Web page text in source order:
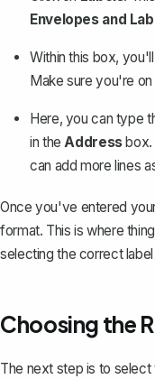
Envelopes and
Within this box,
Make sure you're
Here, you can type
in theAddressbox.
can add more lines
Once you've entered
format. This is where
selecting the correct
Choosing the
The next step is to